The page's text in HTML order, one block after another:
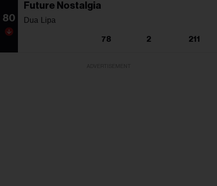
80
Future Nostalgia
Dua Lipa
78 2 211